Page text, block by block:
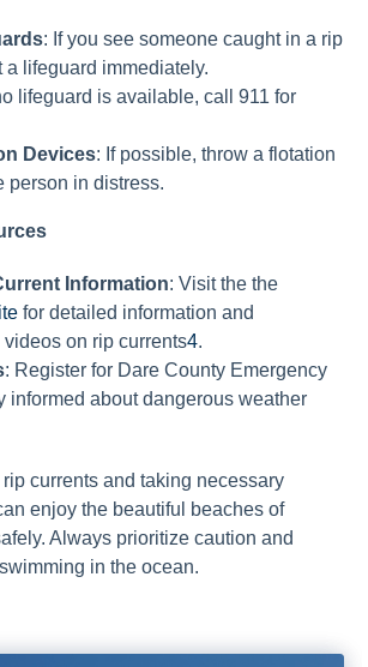
: If you see someone caught in a rip
a lifeguard immediately.
lifeguard is available, call 911 for
Devices: If possible, throw a flotation
person in distress.
Information: Visit the the
for detailed information and
on rip currents4.
: Register for Dare County Emergency
informed about dangerous weather
currents and taking necessary
enjoy the beautiful beaches of
Always prioritize caution and
in the ocean.